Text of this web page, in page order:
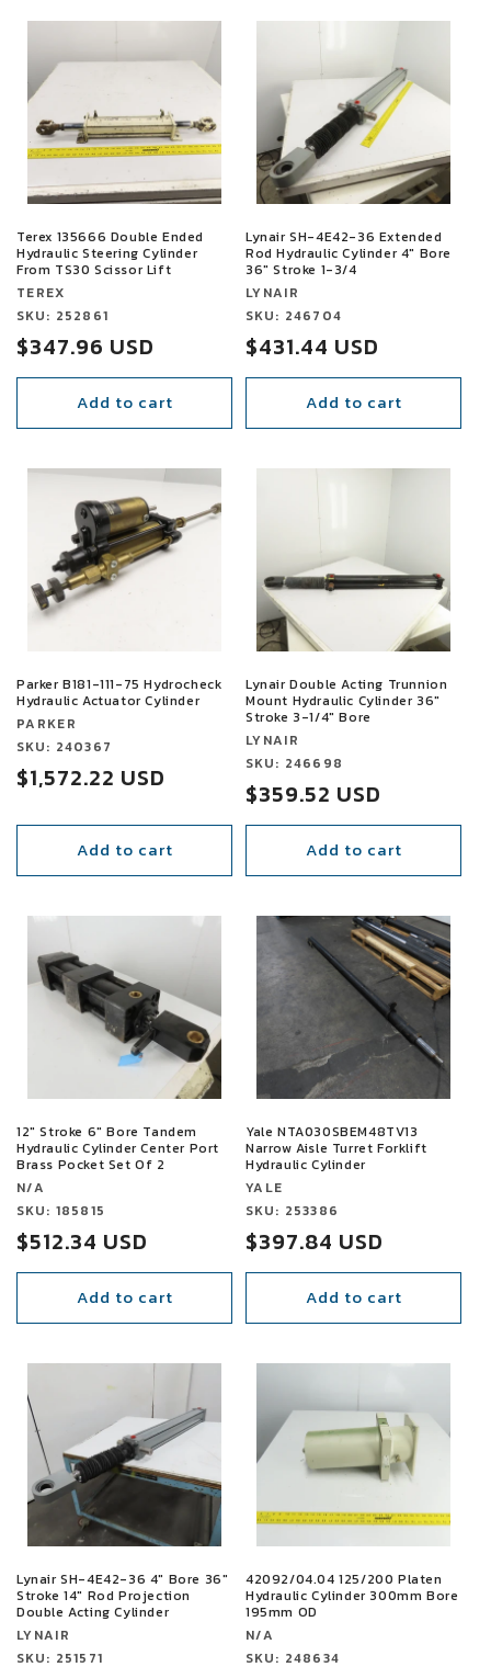
Terex 135666 Double Ended
Hydraulic Steering Cylinder
From TS30 Scissor Lift
Vendor:
TEREX
Vendor:
SKU: 252861
Sale
price
$347.96 USD
Add to cart
Lynair SH-4E42-36 Extended
Rod Hydraulic Cylinder 4" Bore
36" Stroke 1-3/4
Vendor:
LYNAIR
Vendor:
SKU: 246704
Sale
price
$431.44 USD
Add to cart
Parker B181-111-75 Hydrocheck
Hydraulic Actuator Cylinder
Vendor:
PARKER
Vendor:
SKU: 240367
Sale
$1,572.22 USD
Add to cart
Lynair Double Acting Trunnion
Mount Hydraulic Cylinder 36"
Stroke 3-1/4" Bore
Vendor:
LYNAIR
Vendor:
SKU: 246698
Sale
price
$359.52 USD
Add to cart
12" Stroke 6" Bore Tandem
Hydraulic Cylinder Center Port
Brass Pocket Set Of 2
Vendor:
N/A
Vendor:
SKU: 185815
Sale
price
$512.34 USD
Add to cart
Yale NTA030SBEM48TV13
Narrow Aisle Turret Forklift
Hydraulic Cylinder
Vendor:
YALE
Vendor:
SKU: 253386
Sale
price
$397.84 USD
Add to cart
Lynair SH-4E42-36 4" Bore 36"
Stroke 14" Rod Projection
Double Acting Cylinder
Vendor:
LYNAIR
Vendor:
SKU: 251571
42092/04.04 125/200 Platen
Hydraulic Cylinder 300mm Bore
195mm OD
Vendor:
N/A
Vendor:
SKU: 248634